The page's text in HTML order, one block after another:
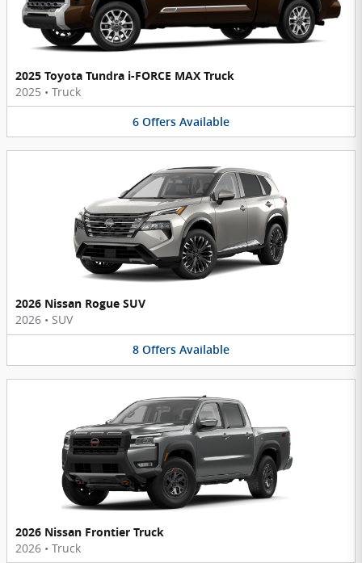
2025 Toyota Tundra i-FORCE MAX Truck
2025 • Truck
6 Offers Available
2026 Nissan Rogue SUV
2026 • SUV
8 Offers Available
2026 Nissan Frontier Truck
2026 • Truck